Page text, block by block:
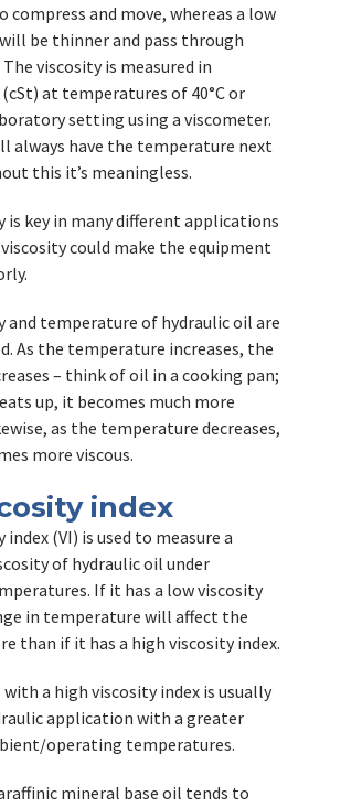
compress and move, whereas a low
be thinner and pass through
The viscosity is measured in
at temperatures of 40°C or
setting using a viscometer.
always have the temperature next
this it’s meaningless.
is key in many different applications
could make the equipment
and temperature of hydraulic oil are
As the temperature increases, the
– think of oil in a cooking pan;
up, it becomes much more
as the temperature decreases,
more viscous.
index
index (VI) is used to measure a
of hydraulic oil under
If it has a low viscosity
in temperature will affect the
than if it has a high viscosity index.
a high viscosity index is usually
application with a greater
operating temperatures.
mineral base oil tends to